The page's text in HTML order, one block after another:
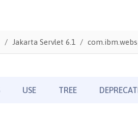
Jakarta Servlet 6.1